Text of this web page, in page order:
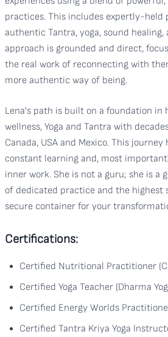
practices. This includes expertly-held
authentic Tantra, yoga, sound
approach is grounded and direct,
the real work of reconnecting with
more authentic way of being.
Lena's path is built on a foundation
wellness, Yoga and Tantra with
Canada, USA and Mexico. This journey
constant learning and, most
inner work. She is not a guru; she is a
of dedicated practice and the highest
secure container for your
Certifications:
Certified Nutritional Practitioner
Certified Yoga Teacher (Dharma
Certified Energy Worlds
Certified Tantra Kriya Yoga